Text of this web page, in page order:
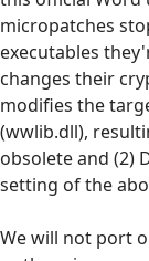
micropatches
executables
changes their
modifies the
(wwlib.dll),
obsolete and (2)
setting of the
We will not port